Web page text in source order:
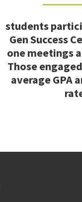
students
Gen Success
one meetings
Those
average GPA